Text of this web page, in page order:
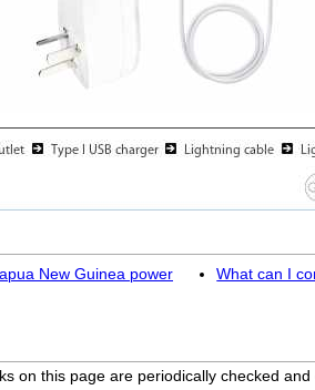
New Guinea power
What can I
on this page are periodically checked